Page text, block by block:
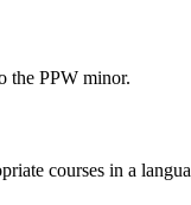
the PPW minor.
courses in a